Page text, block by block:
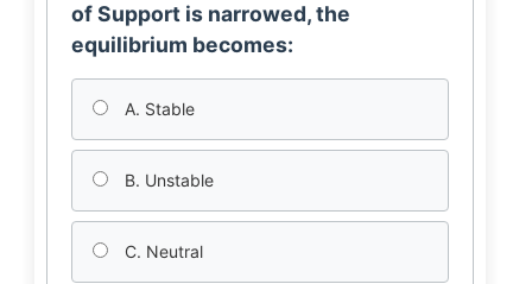
of Support is narrowed, the
equilibrium becomes:
A. Stable
B. Unstable
C. Neutral